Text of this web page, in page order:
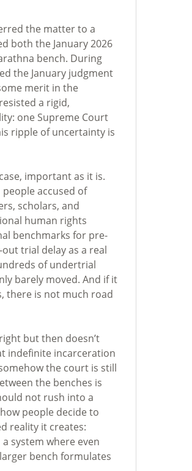
the matter to a
both the January 2026
bench. During
the January judgment
merit in the
a rigid,
one Supreme Court
ripple of uncertainty is
important as it is.
accused of
scholars, and
human rights
benchmarks for pre-
trial delay as a real
of undertrial
barely moved. And if it
there is not much road
but then doesn’t
indefinite incarceration
the court is still
the benches is
not rush into a
people decide to
reality it creates:
system where even
bench formulates